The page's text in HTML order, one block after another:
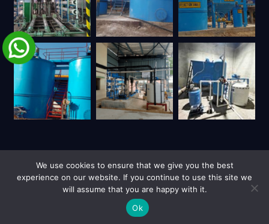
Privacy Policy| Copyright © 2026 UY Trienviro | All Rights Reserved.
Site Credits
We use cookies to ensure that we give you the best
experience on our website. If you continue to use this site we
will assume that you are happy with it.
Ok